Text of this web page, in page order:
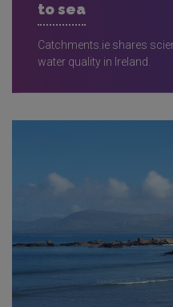
to sea
Catchments.ie shares
water quality in Ireland.